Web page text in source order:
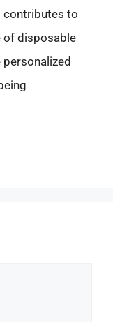
contributes to
of disposable